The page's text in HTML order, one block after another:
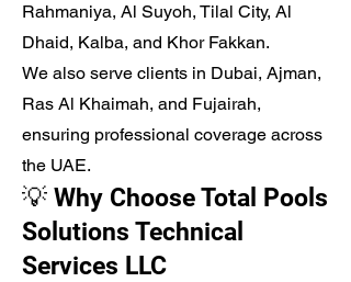
Rahmaniya, Al Suyoh, Tilal City, Al
Dhaid, Kalba, and Khor Fakkan.
We also serve clients in Dubai, Ajman,
Ras Al Khaimah, and Fujairah,
ensuring professional coverage across
the UAE.
💡 Why Choose Total Pools
Solutions Technical
Services LLC